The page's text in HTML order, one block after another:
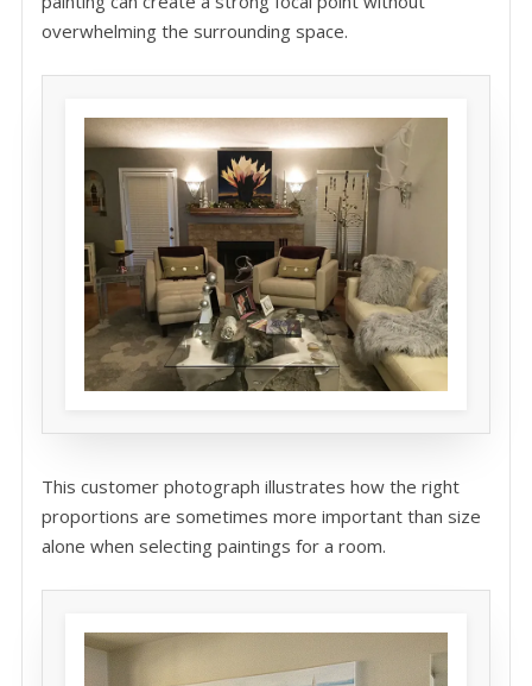
overwhelming the surrounding space.
This customer photograph illustrates how the right
proportions are sometimes more important than size
alone when selecting paintings for a room.